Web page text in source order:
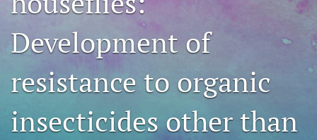
archive
search
Bluesky
(opens
Development of
resistance to organic
insecticides other than